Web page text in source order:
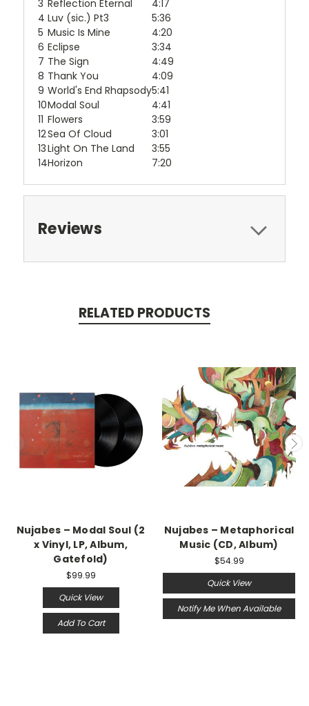
3 Reflection Eternal
4:17
4 Luv (sic.) Pt3
5:36
5 Music Is Mine
4:20
6 Eclipse
3:34
7 The Sign
4:49
8 Thank You
4:09
9 World's End Rhapsody5:41
10Modal Soul
4:41
11 Flowers
3:59
12Sea Of Cloud
3:01
13Light On The Land
3:55
14Horizon 7:20
Reviews
RELATED PRODUCTS
Nujabes ‎– Modal Soul (2
x Vinyl, LP, Album,
Gatefold)
$99.99
Quick View
Add To Cart
Nujabes – Metaphorical
Music (CD, Album)
$54.99
Quick View
Notify Me When Available